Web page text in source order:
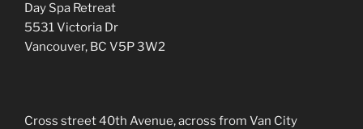
Day Spa Retreat
5531 Victoria Dr
Vancouver, BC V5P 3W2
Cross street 40th Avenue, across from Van City